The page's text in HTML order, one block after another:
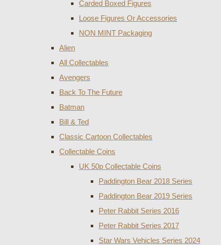
Carded Boxed Figures
Loose Figures Or Accessories
NON MINT Packaging
Alien
All Collectables
Avengers
Back To The Future
Batman
Bill & Ted
Classic Cartoon Collectables
Collectable Coins
UK 50p Collectable Coins
Paddington Bear 2018 Series
Paddington Bear 2019 Series
Peter Rabbit Series 2016
Peter Rabbit Series 2017
Star Wars Vehicles Series 2024